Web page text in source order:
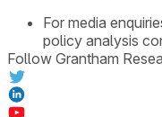
For media
policy analysis
Follow Grantham